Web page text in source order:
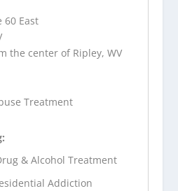
60 East
the center of Ripley, WV
Treatment
& Alcohol Treatment
Addiction